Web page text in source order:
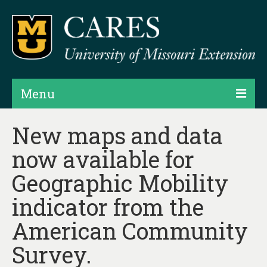
Menu
Projects
Map Rooms
Assessments
Hubs & Widgets
Data Services & Consulting
New maps and data
now available for
Geographic Mobility
indicator from the
American Community
Survey.